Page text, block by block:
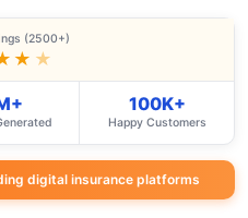
(2500+)
★
100K+
Happy Customers
digital insurance platforms